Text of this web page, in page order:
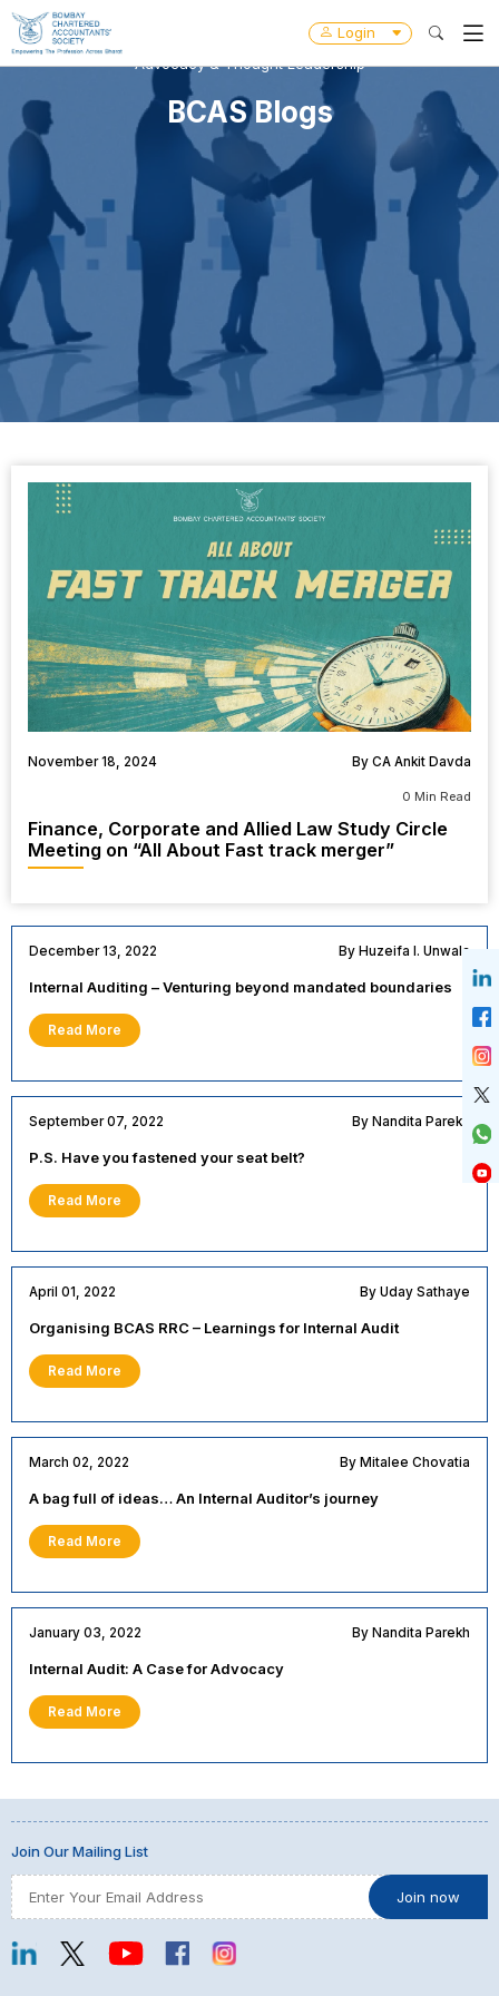
Login
Advocacy & Thought Leadership
BCAS Blogs
November 18, 2024 By CA Ankit Davda
0 Min Read
Finance, Corporate and Allied Law Study Circle
Meeting on “All About Fast track merger”
December 13, 2022 By Huzeifa I. Unwala
Internal Auditing – Venturing beyond mandated boundaries
Read More
September 07, 2022 By Nandita Parekh
P.S. Have you fastened your seat belt?
Read More
April 01, 2022 By Uday Sathaye
Organising BCAS RRC – Learnings for Internal Audit
Read More
March 02, 2022 By Mitalee Chovatia
A bag full of ideas… An Internal Auditor’s journey
Read More
January 03, 2022 By Nandita Parekh
Internal Audit: A Case for Advocacy
Read More
Join Our Mailing List